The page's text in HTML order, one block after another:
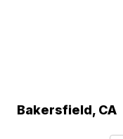
Bakersfield, CA